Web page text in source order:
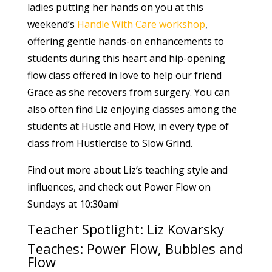
ladies putting her hands on you at this
weekend’s Handle With Care workshop,
offering gentle hands-on enhancements to
students during this heart and hip-opening
flow class offered in love to help our friend
Grace as she recovers from surgery. You can
also often find Liz enjoying classes among the
students at Hustle and Flow, in every type of
class from Hustlercise to Slow Grind.
Find out more about Liz’s teaching style and
influences, and check out Power Flow on
Sundays at 10:30am!
Teacher Spotlight: Liz Kovarsky
Teaches: Power Flow, Bubbles and
Flow